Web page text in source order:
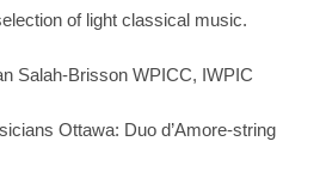
of light classical music.
Salah-Brisson WPICC, IWPIC
Ottawa: Duo d’Amore-string